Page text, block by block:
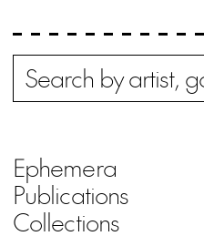
Search
Ephemera
Publications
Collections